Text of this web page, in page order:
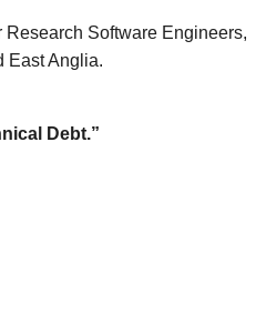
Software Engineers,
East Anglia.
Debt.”